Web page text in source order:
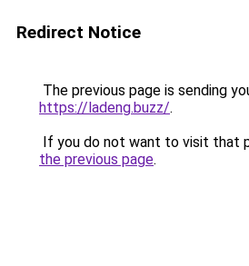
Redirect Notice
The previous page is sending
https://ladeng.buzz/.
If you do not want to visit that
the previous page.